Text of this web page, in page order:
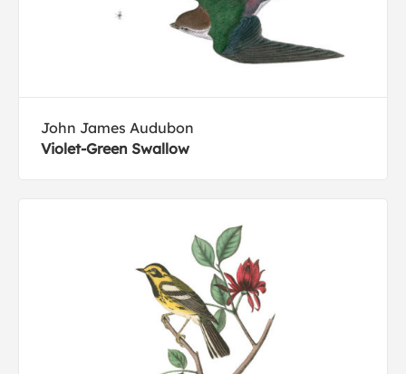
John James Audubon
Violet-Green Swallow